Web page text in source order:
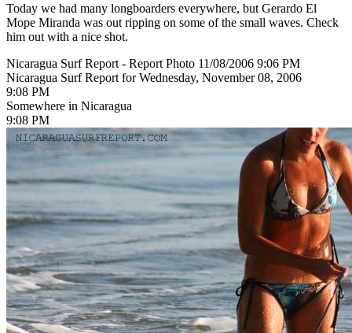
Today we had many longboarders everywhere, but Gerardo El
Mope Miranda was out ripping on some of the small waves. Check
him out with a nice shot.
Nicaragua Surf Report - Report Photo 11/08/2006 9:06 PM
Nicaragua Surf Report for Wednesday, November 08, 2006
9:08 PM
Somewhere in Nicaragua
9:08 PM